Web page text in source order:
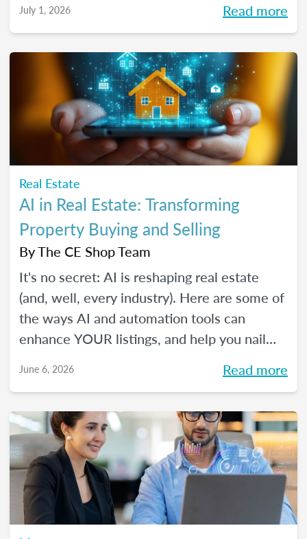
July 1, 2026 Read more
Real Estate
AI in Real Estate: Transforming
Property Buying and Selling
ByThe CE Shop Team
It's no secret: AI is reshaping real estate
(and, well, every industry). Here are some of
the ways AI and automation tools can
enhance YOUR listings, and help you nail
You can even market your business with it.
June 6, 2026 Read more